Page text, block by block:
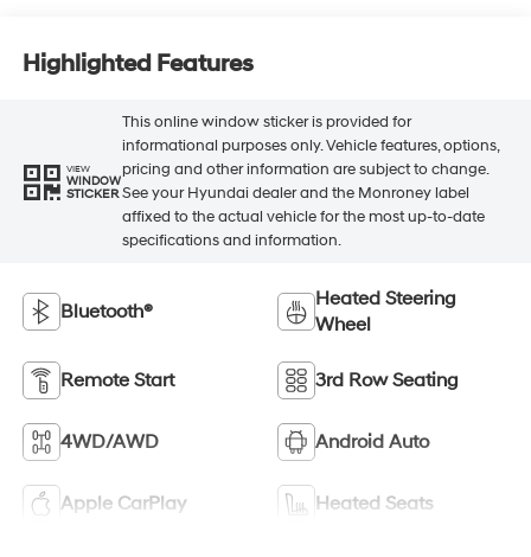
Highlighted Features
VIEW
WINDOW
STICKER
This online window sticker is provided for
informational purposes only. Vehicle features, options,
pricing and other information are subject to change.
See your Hyundai dealer and the Monroney label
affixed to the actual vehicle for the most up-to-date
specifications and information.
Bluetooth®
Heated Steering
Wheel
Remote Start 3rd Row Seating
4WD/AWD Android Auto
Apple CarPlay Heated Seats